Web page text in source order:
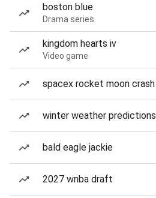
boston blue
Drama series
kingdom hearts iv
Video game
spacex rocket moon crash
winter weather predictions
bald eagle jackie
2027 wnba draft